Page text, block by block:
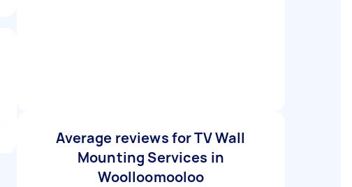
Average reviews for TV Wall
Mounting Services in
Woolloomooloo